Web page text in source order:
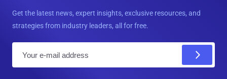
Get the latest news, expert insights, exclusive resources, and
strategies from industry leaders, all for free.